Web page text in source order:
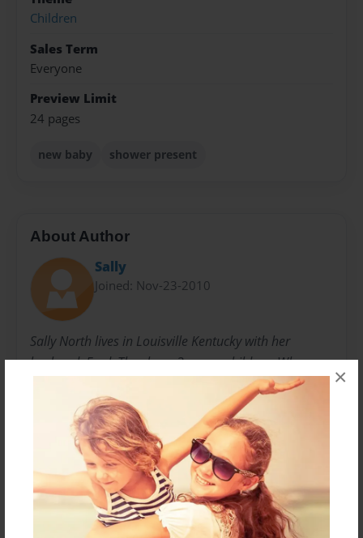
×
Children
Sales Term
Everyone
Preview Limit
24 pages
new baby shower present
About Author
Sally
Joined: Nov-23-2010
Sally North lives in Louisville Kentucky with her
husband, Fred. They have 3 grown children. When
they were younger, she started writing children's
books about the experiences children go through.
Messages from the Author
No author messages are available for this book.